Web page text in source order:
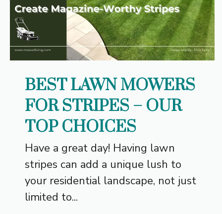
BEST LAWN MOWERS
FOR STRIPES – OUR
TOP CHOICES
Have a great day! Having lawn
stripes can add a unique lush to
your residential landscape, not just
limited to...